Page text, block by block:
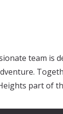
team is
part of